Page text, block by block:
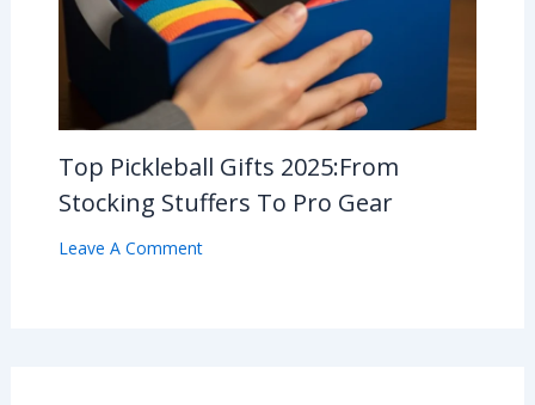
Top Pickleball Gifts 2025:From
Stocking Stuffers To Pro Gear
Leave A Comment